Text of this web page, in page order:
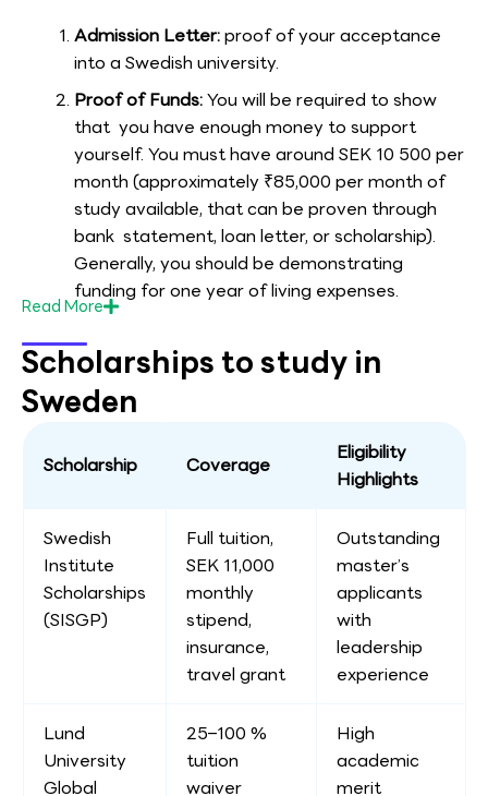
Admission Letter:proof of your acceptance
into a Swedish university.
Proof of Funds:You will be required to show
that you have enough money to support
yourself. You must have around SEK 10 500 per
month (approximately ₹85,000 per month of
study available, that can be proven through
bank statement, loan letter, or scholarship).
Generally, you should be demonstrating
funding for one year of living expenses.
ReadMore
Scholarships to study in
Sweden
Scholarship Coverage
Eligibility
Highlights
Swedish
Institute
Scholarships
(SISGP)
Full tuition,
SEK 11,000
monthly
stipend,
insurance,
travel grant
Outstanding
master’s
applicants
with
leadership
experience
Lund
University
Global
25–100 %
tuition
waiver
High
academic
merit